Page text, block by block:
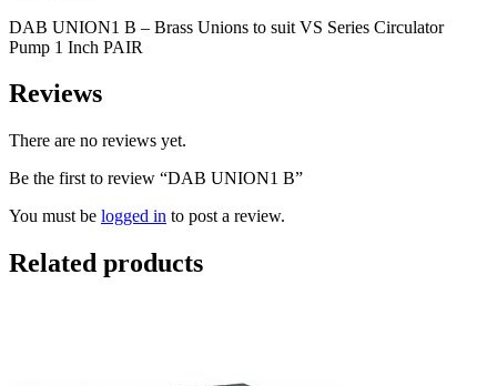
DAB UNION1 B – Brass Unions to suit VS Series Circulator
Pump 1 Inch PAIR
Reviews
There are no reviews yet.
Be the first to review “DAB UNION1 B”
You must be logged in to post a review.
Related products